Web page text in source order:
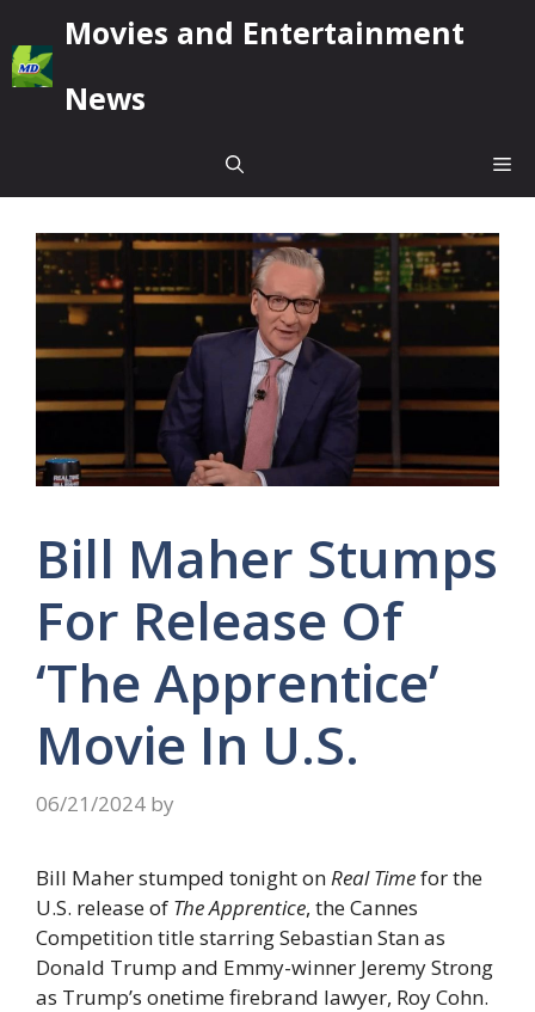
to
content
Movies and Entertainment
News
Bill Maher Stumps
For Release Of
‘The Apprentice’
Movie In U.S.
06/21/2024 by
Bill Maher stumped tonight onReal Timefor the
U.S. release of The Apprentice, the Cannes
Competition title starring Sebastian Stan as
Donald Trump and Emmy-winner Jeremy Strong
as Trump’s onetime firebrand lawyer, Roy Cohn.